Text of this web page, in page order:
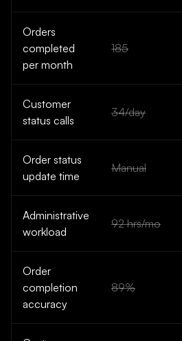
Orders
completed
per month
185
Customer
status calls
34/day
Order status
update time
Manual
Administrative
workload
92 hrs/mo
Order
completion
accuracy
89%